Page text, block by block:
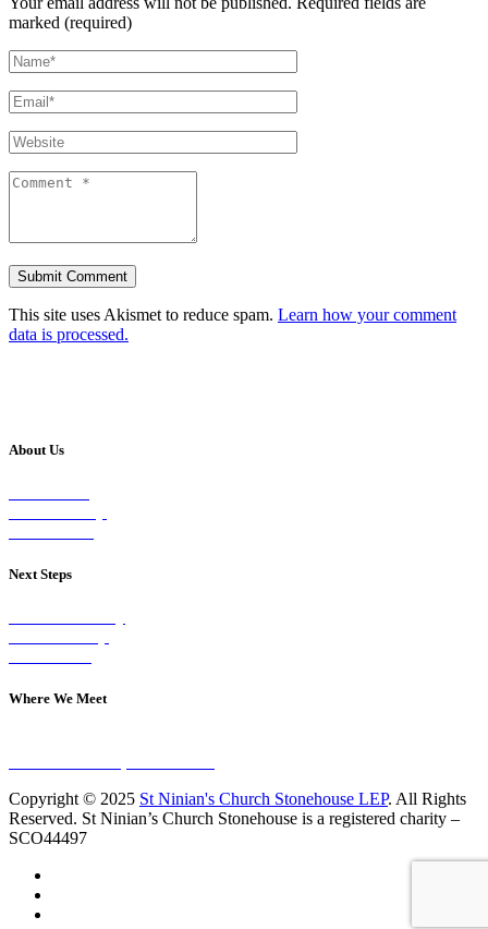
marked (required)
This site uses Akismet to reduce spam. Learn how your comment
data is processed.
About Us
Next Steps
Where We Meet
Copyright © 2025 St Ninian's Church Stonehouse LEP. All Rights
Reserved. St Ninian’s Church Stonehouse is a registered charity –
SCO44497